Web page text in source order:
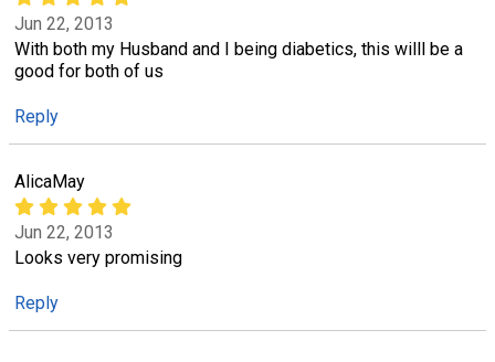
Jun 22, 2013
With both my Husband and I being diabetics, this willl be a
good for both of us
Reply
AlicaMay
Jun 22, 2013
Looks very promising
Reply